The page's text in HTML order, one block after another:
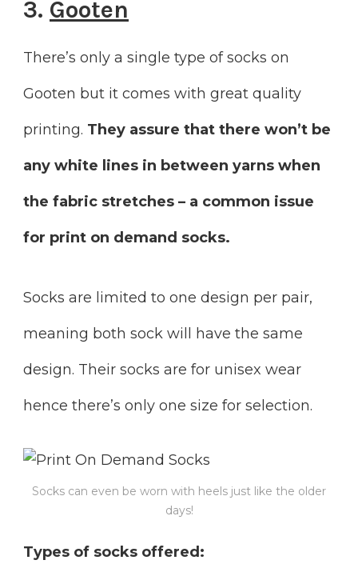
3. Gooten
There’s only a single type of socks on
Gooten but it comes with great quality
printing. They assure that there won’t be
any white lines in between yarns when
the fabric stretches – a common issue
for print on demand socks.
Socks are limited to one design per pair,
meaning both sock will have the same
design. Their socks are for unisex wear
hence there’s only one size for selection.
Socks can even be worn with heels just like the older
days!
Types of socks offered: